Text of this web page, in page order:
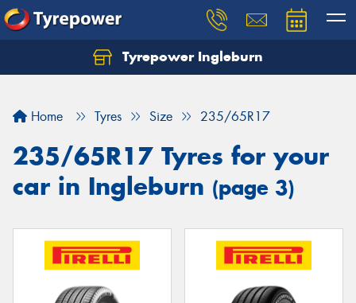
Tyrepower Ingleburn
Home Tyres Size 235/65R17
235/65R17 Tyres for your
car in Ingleburn (page 3)
Let us know what you need, and our team will
Your details